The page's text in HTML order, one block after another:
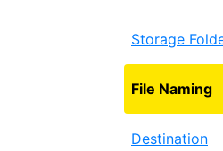
Storage
File Naming
Destination